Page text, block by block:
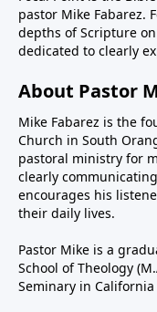
pastor Mike Fabarez.
depths of Scripture
dedicated to clearly
About Pastor
Mike Fabarez is the
Church in South
pastoral ministry for
clearly
encourages his
their daily lives.
Pastor Mike is a
School of Theology
Seminary in California